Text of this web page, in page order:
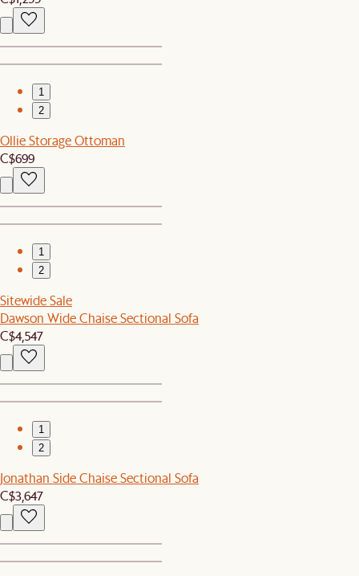
1
2
Ollie Storage Ottoman
C$699
1
2
Sitewide Sale
Dawson Wide Chaise Sectional Sofa
C$4,547
1
2
Jonathan Side Chaise Sectional Sofa
C$3,647